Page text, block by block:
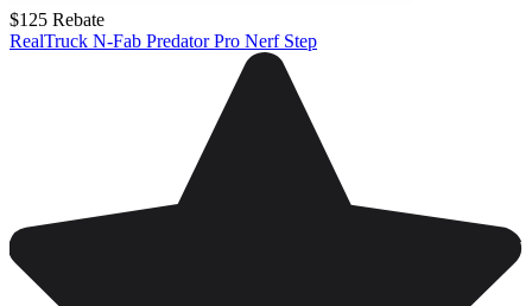
$125 Rebate
RealTruck N-Fab Predator Pro Nerf Step